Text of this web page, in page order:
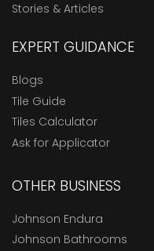
Stories & Articles
EXPERT GUIDANCE
Blogs
Tile Guide
Tiles Calculator
Ask for Applicator
OTHER BUSINESS
Johnson Endura
Johnson Bathrooms